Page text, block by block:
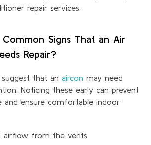
repair services.
Signs That an Air
Repair?
suggest that an aircon may need
Noticing these early can prevent
and ensure comfortable indoor
airflow from the vents